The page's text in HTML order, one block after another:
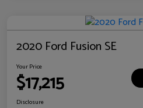
2020 Ford Fusion SE
Your Price
$17,215
Disclosure